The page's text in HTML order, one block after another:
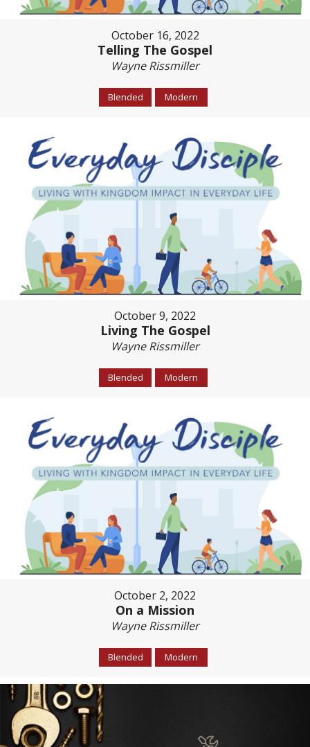
October 16, 2022
Telling The Gospel
Wayne Rissmiller
Blended Modern
October 9, 2022
Living The Gospel
Wayne Rissmiller
Blended Modern
October 2, 2022
On a Mission
Wayne Rissmiller
Blended Modern